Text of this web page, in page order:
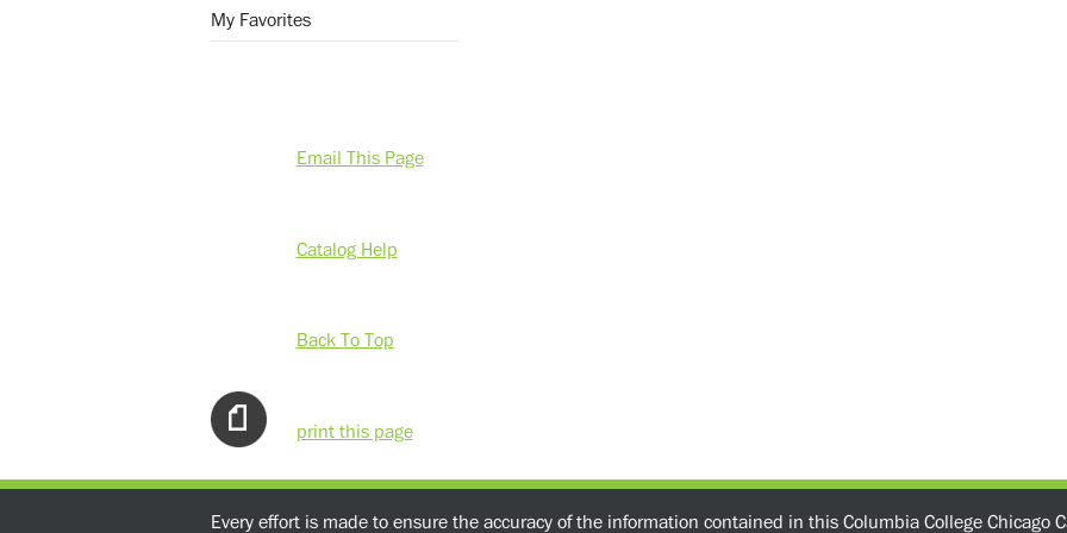
My Favorites
Email This Page
Catalog Help
Back To Top
print this page
Every effort is made to ensure the accuracy of the information contained in this Columbia College Chicago